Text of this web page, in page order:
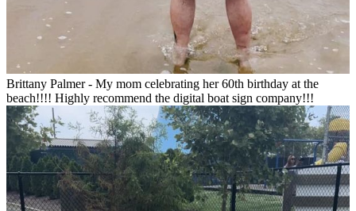
Brittany Palmer - My mom celebrating her 60th birthday at the
beach!!!! Highly recommend the digital boat sign company!!!